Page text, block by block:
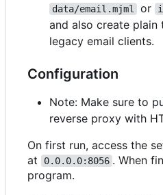
data/email.mjml or
and also create
legacy email clients.
Configuration
Note: Make sure to
reverse proxy with
On first run, access the
at
0.0.0.0:8056 . When
program.